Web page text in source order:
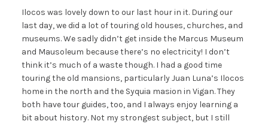
Ilocos was lovely down to our last hour in it. During our
last day, we did a lot of touring old houses, churches, and
museums. We sadly didn’t get inside the Marcus Museum
and Mausoleum because there’s no electricity! I don’t
think it’s much of a waste though. I had a good time
touring the old mansions, particularly Juan Luna’s Ilocos
home in the north and the Syquia masion in Vigan. They
both have tour guides, too, and I always enjoy learning a
bit about history. Not my strongest subject, but I still